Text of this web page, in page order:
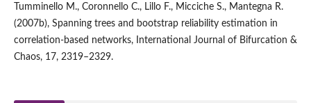
Tumminello M., Coronnello C., Lillo F., Micciche S., Mantegna R.
(2007b), Spanning trees and bootstrap reliability estimation in
correlation-based networks, International Journal of Bifurcation &
Chaos, 17, 2319–2329.